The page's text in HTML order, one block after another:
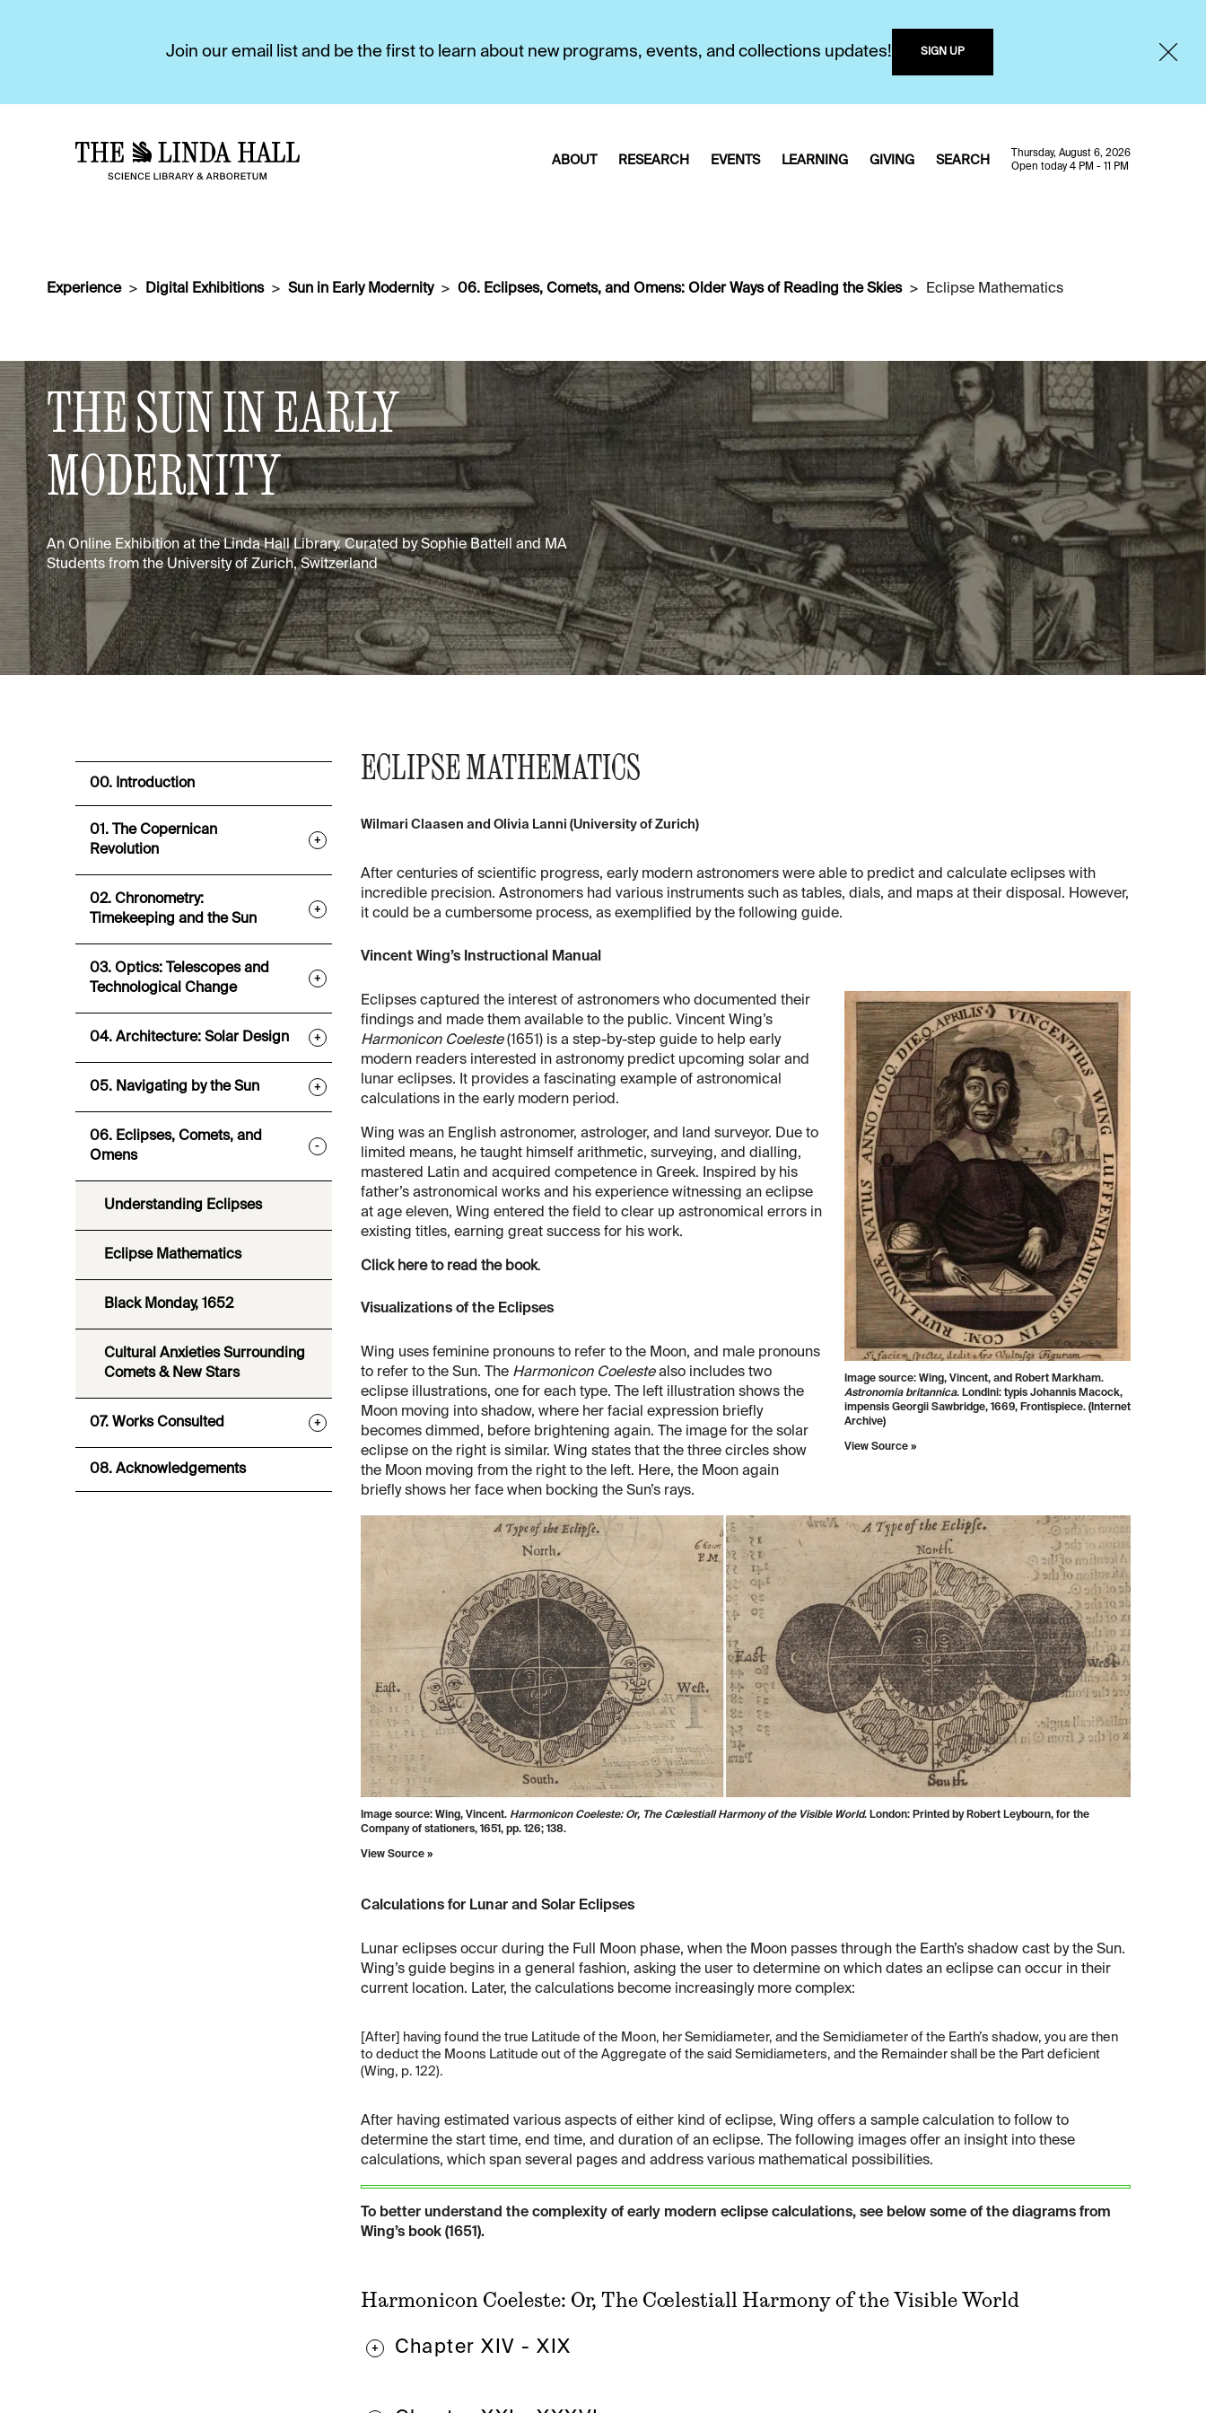
Join our email list and be the first to learn about new programs, events, and collections updates! SIGN UP
ABOUT RESEARCH EVENTS LEARNING GIVING SEARCH
Thursday, August 6, 2026
Open today 4 PM - 11 PM
Experience Digital Exhibitions Sun in Early Modernity 06. Eclipses, Comets, and Omens: Older Ways of Reading the Skies Eclipse Mathematics
THE SUN IN EARLY
MODERNITY
An Online Exhibition at the Linda Hall Library. Curated by Sophie Battell and MA
Students from the University of Zurich, Switzerland
ECLIPSE MATHEMATICS
Wilmari Claasen and Olivia Lanni (University of Zurich)
After centuries of scientific progress, early modern astronomers were able to predict and calculate eclipses with
incredible precision. Astronomers had various instruments such as tables, dials, and maps at their disposal. However,
it could be a cumbersome process, as exemplified by the following guide.
Vincent Wing’s Instructional Manual
Image source: Wing, Vincent, and Robert Markham.
Astronomia britannica. Londini: typis Johannis Macock,
impensis Georgii Sawbridge, 1669, Frontispiece. (Internet
Archive)
View Source »
Eclipses captured the interest of astronomers who documented their
findings and made them available to the public. Vincent Wing’s
Harmonicon Coeleste(1651) is a step-by-step guide to help early
modern readers interested in astronomy predict upcoming solar and
lunar eclipses. It provides a fascinating example of astronomical
calculations in the early modern period.
Wing was an English astronomer, astrologer, and land surveyor. Due to
limited means, he taught himself arithmetic, surveying, and dialling,
mastered Latin and acquired competence in Greek. Inspired by his
father’s astronomical works and his experience witnessing an eclipse
at age eleven, Wing entered the field to clear up astronomical errors in
existing titles, earning great success for his work.
Click here to read the book.
Visualizations of the Eclipses
Wing uses feminine pronouns to refer to the Moon, and male pronouns
to refer to the Sun. The Harmonicon Coelestealso includes two
eclipse illustrations, one for each type. The left illustration shows the
Moon moving into shadow, where her facial expression briefly
becomes dimmed, before brightening again. The image for the solar
eclipse on the right is similar. Wing states that the three circles show
the Moon moving from the right to the left. Here, the Moon again
briefly shows her face when bocking the Sun’s rays.
Image source: Wing, Vincent. Harmonicon Coeleste: Or, The Cœlestiall Harmony of the Visible World. London: Printed by Robert Leybourn, for the
Company of stationers, 1651, pp. 126; 138.
View Source »
Calculations for Lunar and Solar Eclipses
Lunar eclipses occur during the Full Moon phase, when the Moon passes through the Earth’s shadow cast by the Sun.
Wing’s guide begins in a general fashion, asking the user to determine on which dates an eclipse can occur in their
current location. Later, the calculations become increasingly more complex:
[After] having found the true Latitude of the Moon, her Semidiameter, and the Semidiameter of the Earth’s shadow, you are then
to deduct the Moons Latitude out of the Aggregate of the said Semidiameters, and the Remainder shall be the Part deficient
(Wing, p. 122).
After having estimated various aspects of either kind of eclipse, Wing offers a sample calculation to follow to
determine the start time, end time, and duration of an eclipse. The following images offer an insight into these
calculations, which span several pages and address various mathematical possibilities.
To better understand the complexity of early modern eclipse calculations, see below some of the diagrams from
Wing’s book (1651).
Harmonicon Coeleste: Or, The Cœlestiall Harmony of the Visible World
+ Chapter XIV - XIX
00. Introduction
01. The Copernican
Revolution
+
02. Chronometry:
Timekeeping and the Sun
+
03. Optics: Telescopes and
Technological Change
+
04. Architecture: Solar Design +
05. Navigating by the Sun +
06. Eclipses, Comets, and
Omens
-
Understanding Eclipses
Eclipse Mathematics
Black Monday, 1652
Cultural Anxieties Surrounding
Comets & New Stars
07. Works Consulted +
08. Acknowledgements